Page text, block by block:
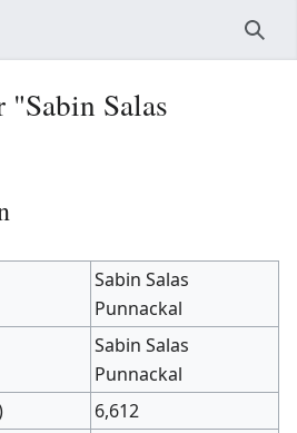
Salas
Sabin Salas
Punnackal
Sabin Salas
Punnackal
6,612